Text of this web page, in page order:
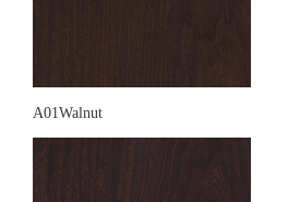
A01Walnut